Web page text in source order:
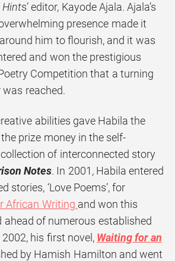
Hints’ editor, Kayode Ajala. Ajala’s
presence made it
him to flourish, and it was
and won the prestigious
Competition that a turning
reached.
abilities gave Habila the
prize money in the self-
of interconnected story
Notes. In 2001, Habila entered
stories, ‘Love Poems’, for
African Writing and won this
ahead of numerous established
his first novel, Waiting for an
by Hamish Hamilton and went